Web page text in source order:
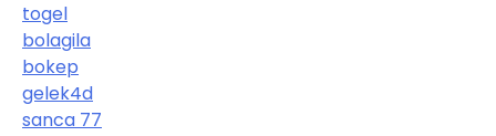
togel
bolagila
bokep
gelek4d
sanca 77